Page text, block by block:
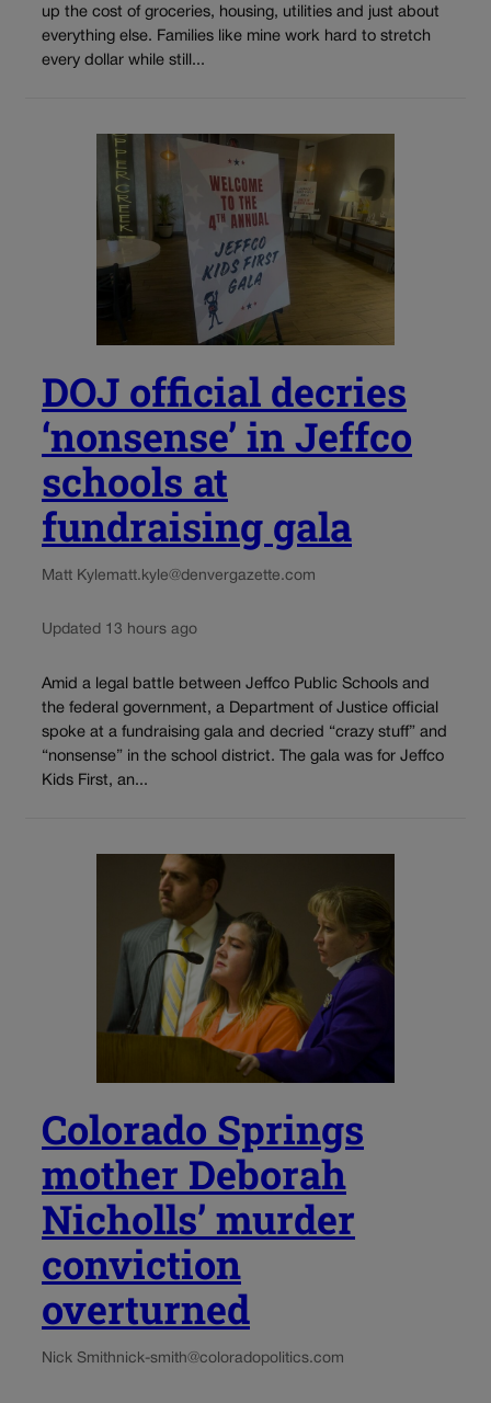
up the cost of groceries, housing, utilities and just about
everything else. Families like mine work hard to stretch
every dollar while still...
DOJ official decries
‘nonsense’ in Jeffco
schools at
fundraising gala
Matt Kylematt.kyle@denvergazette.com
Updated 13 hours ago
Amid a legal battle between Jeffco Public Schools and
the federal government, a Department of Justice official
spoke at a fundraising gala and decried “crazy stuff” and
“nonsense” in the school district. The gala was for Jeffco
Kids First, an...
Colorado Springs
mother Deborah
Nicholls’ murder
conviction
overturned
Nick Smithnick-smith@coloradopolitics.com